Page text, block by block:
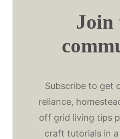
Join
Subscribe to get
reliance,
off grid living tips
craft tutorials in a